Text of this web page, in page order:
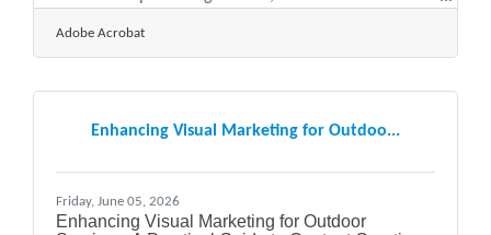
craft fairs, it draws vendors and makers from across
the region to apply for booths, tables and stalls
particular tedium of the image documentation.
Organisers want photographs — of the products, the
Adobe Acrobat
Enhancing Visual Marketing for Outdoo...
Friday, June 05, 2026
Enhancing Visual Marketing for Outdoor